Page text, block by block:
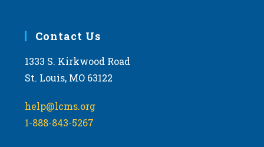
Contact Us
1333 S. Kirkwood Road
St. Louis, MO 63122
help@lcms.org
1-888-843-5267